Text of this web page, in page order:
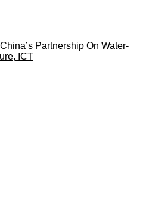
Partnership On Water-
ICT